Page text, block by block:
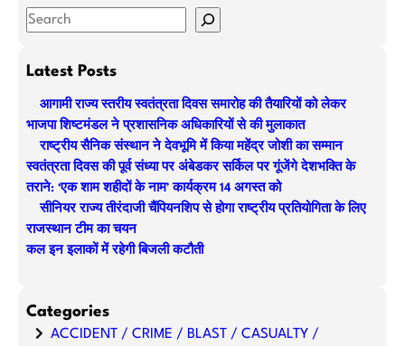
S
aLatest Posts
आगामी राज्य स्तरीय स्वतंत्रता दिवस समारोह की तैयारियों को लेकर
भाजपा शिष्टमंडल ने प्रशासनिक अधिकारियों से की मुलाकात
राष्ट्रीय सैनिक संस्थान ने देवभूमि में किया महेंद्र जोशी का सम्मान
स्वतंत्रता दिवस की पूर्व संध्या पर अंबेडकर सर्किल पर गूंजेंगे देशभक्ति के
तराने: ‘एक शाम शहीदों के नाम’ कार्यक्रम 14 अगस्त को
सीनियर राज्य तीरंदाजी चैंपियनशिप से होगा राष्ट्रीय प्रतियोगिता के लिए
राजस्थान टीम का चयन
कल इन इलाकों में रहेगी बिजली कटौती
Categories
ACCIDENT / CRIME / BLAST / CASUALTY /